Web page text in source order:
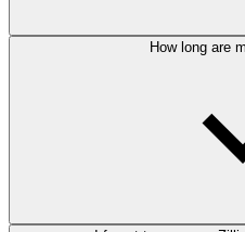
How long are